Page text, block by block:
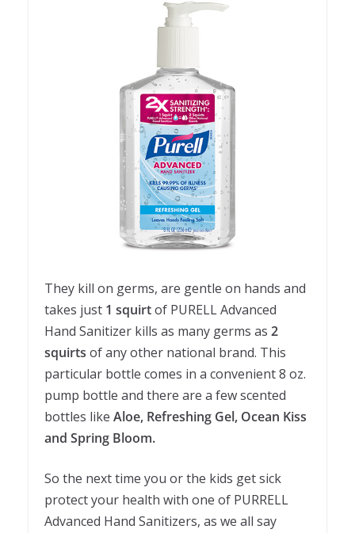
They kill on germs, are gentle on hands and
takes just 1 squirtof PURELL Advanced
Hand Sanitizer kills as many germs as 2
squirts of any other national brand. This
particular bottle comes in a convenient 8 oz.
pump bottle and there are a few scented
bottles like Aloe, Refreshing Gel, Ocean Kiss
and Spring Bloom.
So the next time you or the kids get sick
protect your health with one of PURRELL
Advanced Hand Sanitizers, as we all say